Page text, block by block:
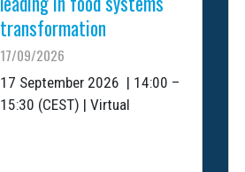
transformation
17/09/2026
17 September 2026 | 14:00 –
15:30 (CEST) | Virtual